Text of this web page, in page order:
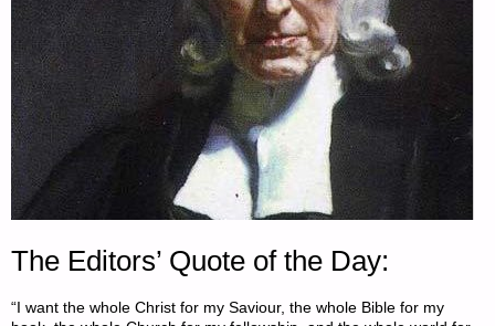
The Editors’ Quote of the Day:
“I want the whole Christ for my Saviour, the whole Bible for my